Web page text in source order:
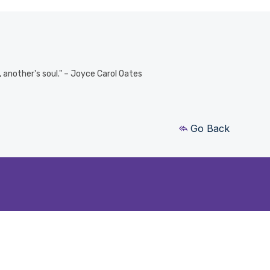
soul." – Joyce Carol Oates
Go Back